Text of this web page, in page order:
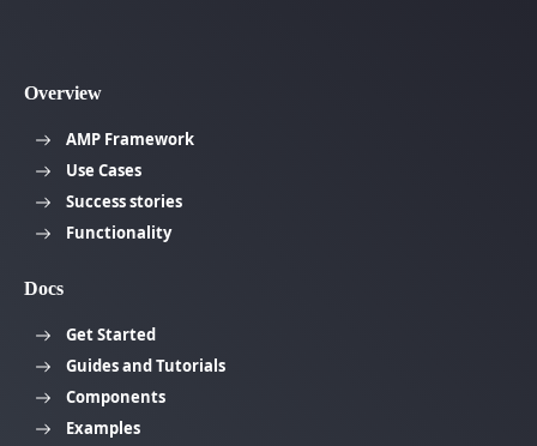
Overview
AMP Framework
Use Cases
Success stories
Functionality
Docs
Get Started
Guides and Tutorials
Components
Examples